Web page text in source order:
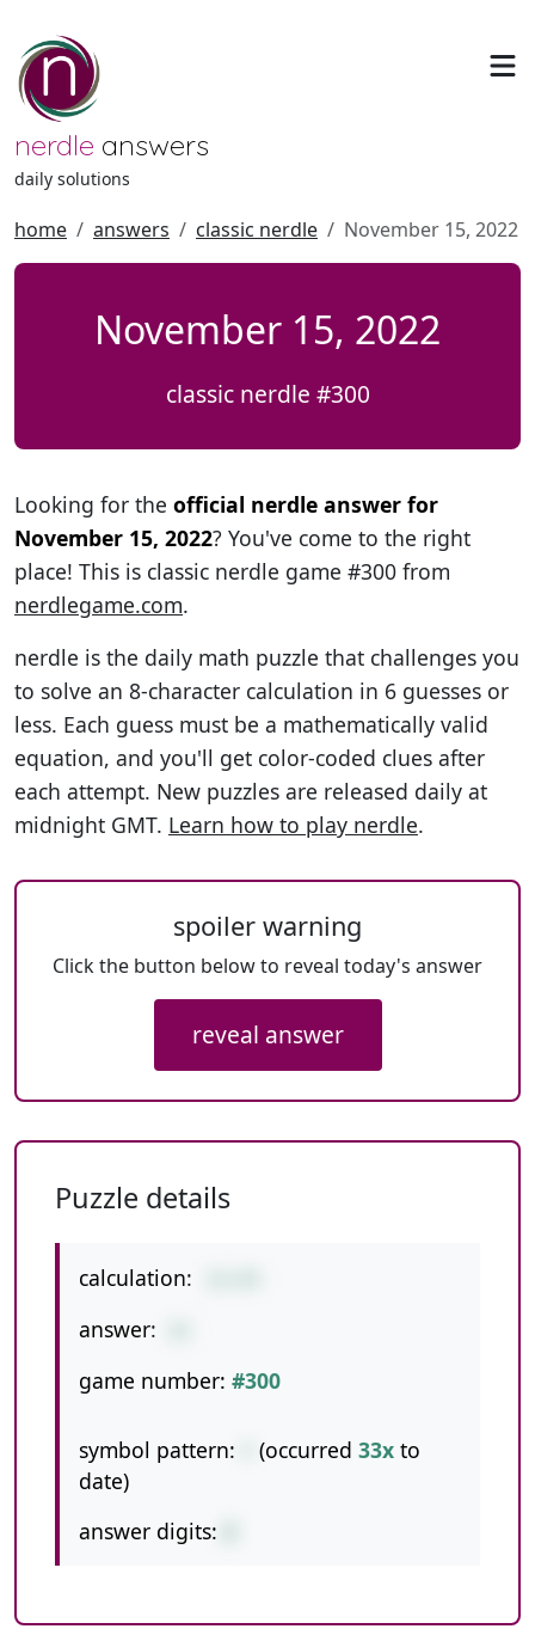
nerdle answers
daily solutions
home answers classic nerdle November 15, 2022
November 15, 2022
classic nerdle #300
Looking for the official nerdle answer for
November 15, 2022? You've come to the right
place! This is classic nerdle game #300 from
nerdlegame.com.
nerdle is the daily math puzzle that challenges you
to solve an 8-character calculation in 6 guesses or
less. Each guess must be a mathematically valid
equation, and you'll get color-coded clues after
each attempt. New puzzles are released daily at
midnight GMT. Learn how to play nerdle.
spoiler warning
Click the button below to reveal today's answer
reveal answer
Puzzle details
calculation:
answer:
game number: #300
symbol pattern: (occurred 33x to
date)
answer digits: